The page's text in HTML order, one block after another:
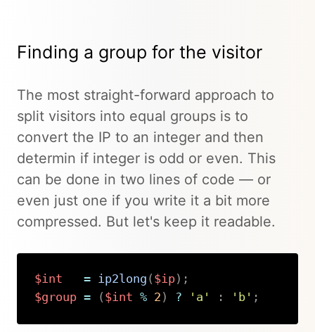
Finding a group for the visitor
The most straight-forward approach to
split visitors into equal groups is to
convert the IP to an integer and then
determin if integer is odd or even. This
can be done in two lines of code — or
even just one if you write it a bit more
compressed. But let's keep it readable.
$int = ip2long ( $ip) ;
$group = ( $int % 2 ) ? 'a' : 'b' ;